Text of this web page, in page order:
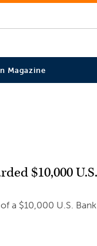
Magazine
$10,000
a $10,000 U.S.